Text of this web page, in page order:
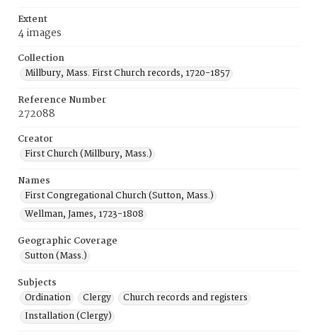
Extent
4 images
Collection
Millbury, Mass. First Church records, 1720-1857
Reference Number
272088
Creator
First Church (Millbury, Mass.)
Names
First Congregational Church (Sutton, Mass.)
Wellman, James, 1723-1808
Geographic Coverage
Sutton (Mass.)
Subjects
Ordination
Clergy
Church records and registers
Installation (Clergy)